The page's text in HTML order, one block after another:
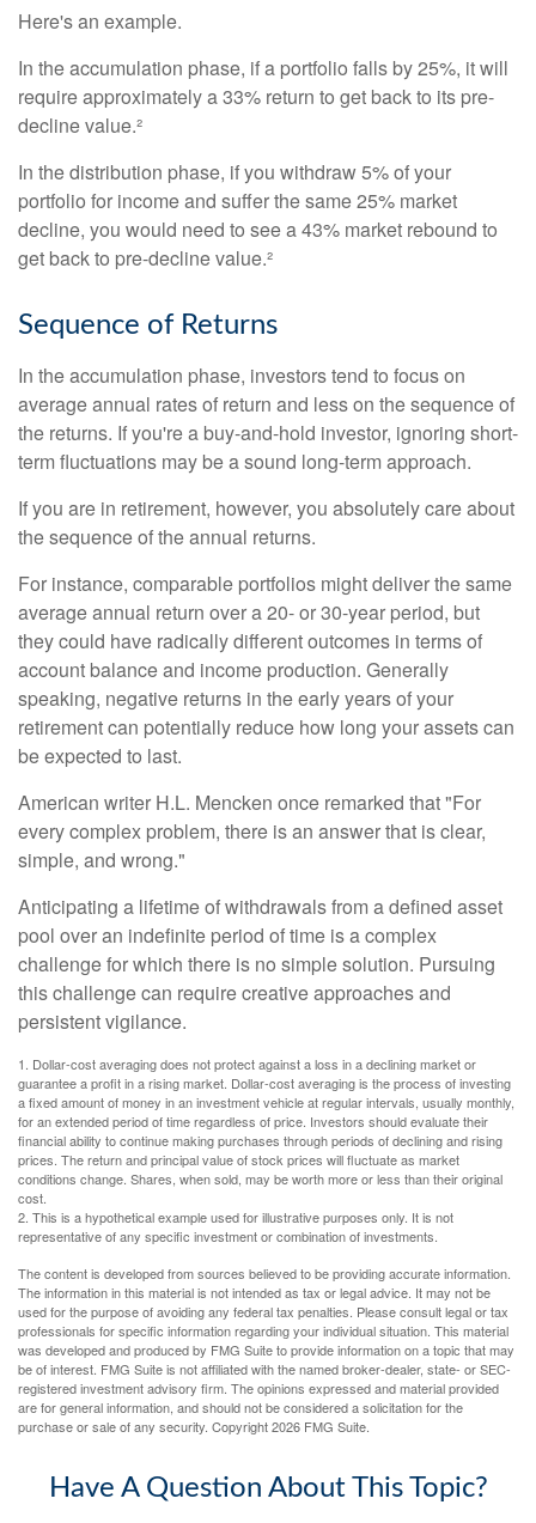
Here's an example.
In the accumulation phase, if a portfolio falls by 25%, it will
require approximately a 33% return to get back to its pre-
decline value.²
In the distribution phase, if you withdraw 5% of your
portfolio for income and suffer the same 25% market
decline, you would need to see a 43% market rebound to
get back to pre-decline value.²
Sequence of Returns
In the accumulation phase, investors tend to focus on
average annual rates of return and less on the sequence of
the returns. If you're a buy-and-hold investor, ignoring short-
term fluctuations may be a sound long-term approach.
If you are in retirement, however, you absolutely care about
the sequence of the annual returns.
For instance, comparable portfolios might deliver the same
average annual return over a 20- or 30-year period, but
they could have radically different outcomes in terms of
account balance and income production. Generally
speaking, negative returns in the early years of your
retirement can potentially reduce how long your assets can
be expected to last.
American writer H.L. Mencken once remarked that "For
every complex problem, there is an answer that is clear,
simple, and wrong."
Anticipating a lifetime of withdrawals from a defined asset
pool over an indefinite period of time is a complex
challenge for which there is no simple solution. Pursuing
this challenge can require creative approaches and
persistent vigilance.
1. Dollar-cost averaging does not protect against a loss in a declining market or
guarantee a profit in a rising market. Dollar-cost averaging is the process of investing
a fixed amount of money in an investment vehicle at regular intervals, usually monthly,
for an extended period of time regardless of price. Investors should evaluate their
financial ability to continue making purchases through periods of declining and rising
prices. The return and principal value of stock prices will fluctuate as market
conditions change. Shares, when sold, may be worth more or less than their original
cost.
2. This is a hypothetical example used for illustrative purposes only. It is not
representative of any specific investment or combination of investments.
The content is developed from sources believed to be providing accurate information.
The information in this material is not intended as tax or legal advice. It may not be
used for the purpose of avoiding any federal tax penalties. Please consult legal or tax
professionals for specific information regarding your individual situation. This material
was developed and produced by FMG Suite to provide information on a topic that may
be of interest. FMG Suite is not affiliated with the named broker-dealer, state- or SEC-
registered investment advisory firm. The opinions expressed and material provided
are for general information, and should not be considered a solicitation for the
purchase or sale of any security. Copyright2026 FMG Suite.
Have A Question About This Topic?